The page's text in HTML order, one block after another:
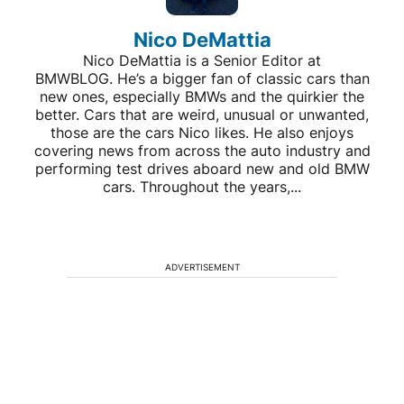
Nico DeMattia
Nico DeMattia is a Senior Editor at
BMWBLOG. He’s a bigger fan of classic cars than
new ones, especially BMWs and the quirkier the
better. Cars that are weird, unusual or unwanted,
those are the cars Nico likes. He also enjoys
covering news from across the auto industry and
performing test drives aboard new and old BMW
cars. Throughout the years,...
ADVERTISEMENT